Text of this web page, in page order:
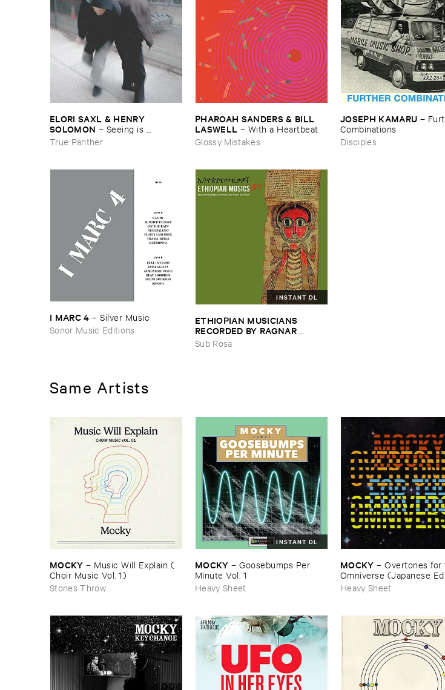
ELORI ​SAXL & ​HENRY ​
SOLOMON – Seeing ​is ​
Forgetting
True Panther
PHAROAH ​SANDERS & ​BILL ​
LASWELL – With ​a ​Heartbeat
Glossy Mistakes
JOSEPH ​KAMARU –
Combinations
Disciples
I ​MARC ​4 –Silver ​Music
Sonor Music Editions
INSTANT DL
ETHIOPIAN ​MUSICIANS ​
RECORDED ​BY ​RAGNAR ​
JOHNSON ​AND ​RALPH ​
HARRISSON
Sub Rosa
Same Artists
MOCKY – Music ​Will ​Explain (​
Choir ​Music ​Vol. ​1)
Stones Throw
INSTANT DL
MOCKY –Goosebumps ​Per ​
Minute ​Vol. ​1
Heavy Sheet
MOCKY –Overtones ​for
Omniverse (​Japanese
Heavy Sheet